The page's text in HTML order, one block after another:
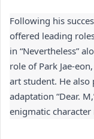
Following his
offered leading
in “Nevertheless”
role of Park Jae-
art student. He
adaptation “Dear.
enigmatic